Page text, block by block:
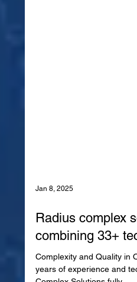
Radius complex
combining 33+
Complexity and Quality in